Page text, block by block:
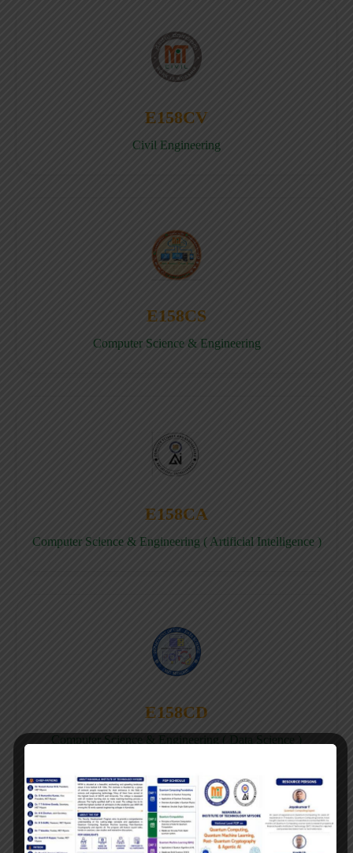
E158CV
Civil Engineering
E158CS
Computer Science & Engineering
E158CA
Computer Science & Engineering ( Artificial Intelligence )
E158CD
Computer Science & Engineering ( Data Science )